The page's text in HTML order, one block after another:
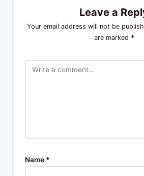
Leave a
Your email address will not be
are marked *
Name *